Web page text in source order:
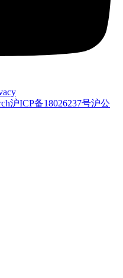
沪ICP备18026237号沪公